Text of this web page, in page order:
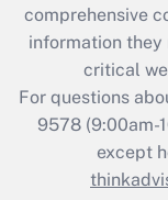
comprehensive
information
critical
For questions
9578(9:00am-
except